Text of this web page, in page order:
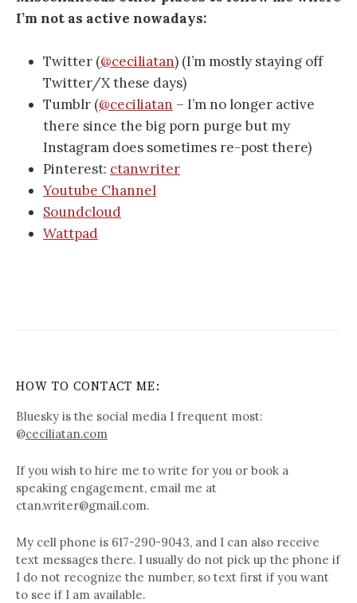
I’m not as active nowadays:
Twitter (@ceciliatan) (I’m mostly staying off
Twitter/X these days)
Tumblr (@ceciliatan – I’m no longer active
there since the big porn purge but my
Instagram does sometimes re-post there)
Pinterest: ctanwriter
Youtube Channel
Soundcloud
Wattpad
HOW TO CONTACT ME:
Bluesky is the social media I frequent most:
@ceciliatan.com
If you wish to hire me to write for you or book a
speaking engagement, email me at
ctan.writer@gmail.com.
My cell phone is 617-290-9043, and I can also receive
text messages there. I usually do not pick up the phone if
I do not recognize the number, so text first if you want
to see if I am available.